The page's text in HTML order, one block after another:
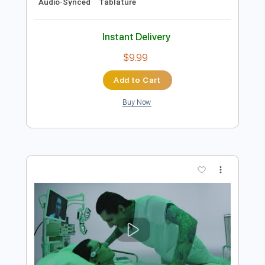
Preview PDF Sample
Life On The Line - Peyton Parrish (HALO
Transcribed by:nachointhebox
Length FULL
Delivery Files
PDF, Guitar Pro
Includes Drums 🥁 Percussion
192 Bpm
Audio-Synced
Tablature